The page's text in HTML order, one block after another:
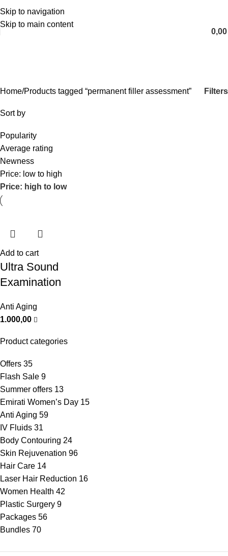
Skip to navigation
Skip to main content
English
Product categories
Offers 35
Flash Sale 9
Summer offers 13
Emirati Women’s Day 15
Anti Aging 59
IV Fluids 31
Body Contouring 24
Skin Rejuvenation 96
Hair Care 14
Laser Hair Reduction 16
Women Health 42
Plastic Surgery 9
Packages 56
Bundles 70
Home Products tagged “permanent filler assessment” Filters
Sort by
Popularity
Average rating
Newness
Price: low to high
Price: high to low
Add to cart
Ultra Sound
Examination
Anti Aging
1.000,00